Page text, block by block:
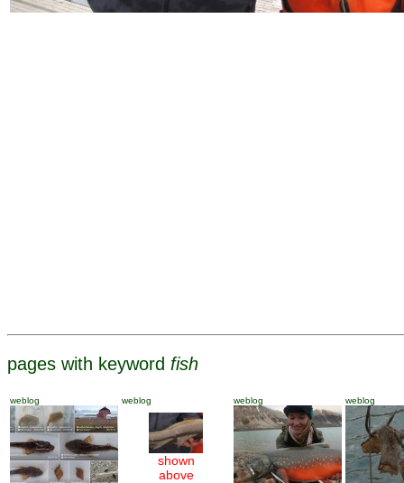
pages with keyword fish
weblog weblog
shown
above
weblog weblog